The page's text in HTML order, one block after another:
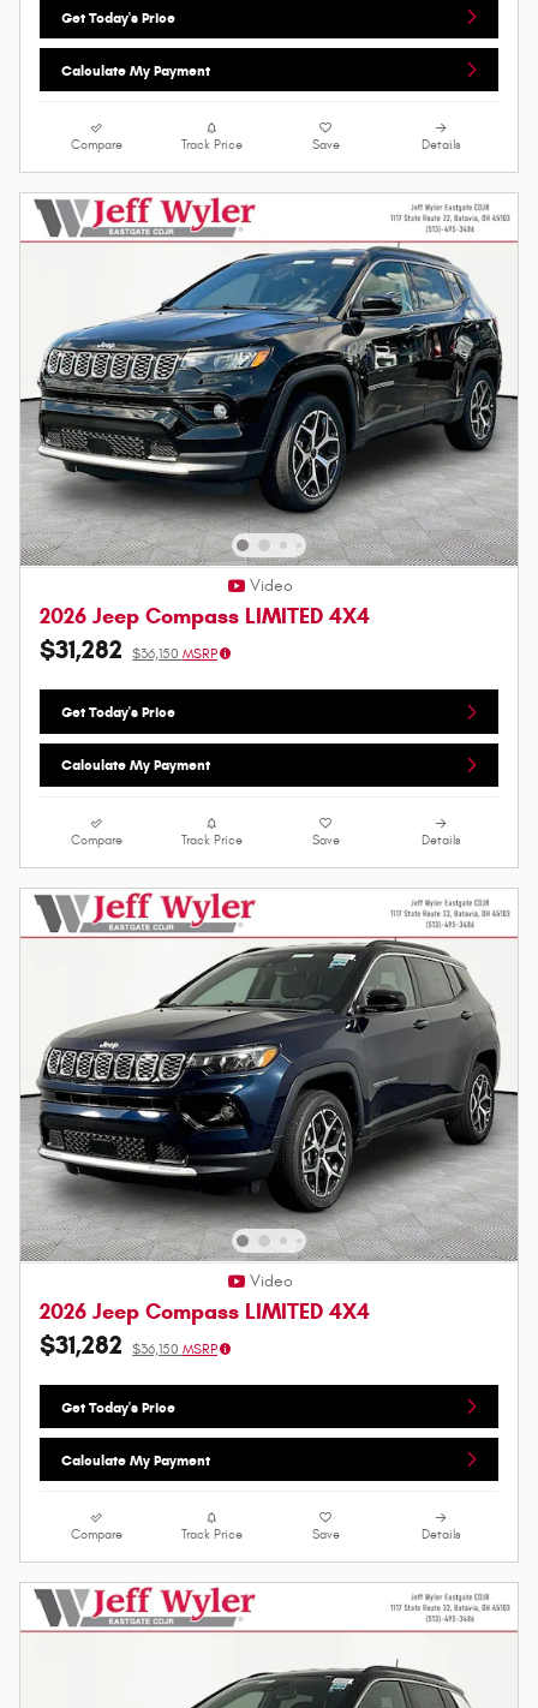
Get Today's Price
Calculate My Payment
Compare Track Price Save Details
Video
2026 Jeep Compass LIMITED 4X4
$31,282 $36,150 MSRP
Get Today's Price
Calculate My Payment
Compare Track Price Save Details
Video
2026 Jeep Compass LIMITED 4X4
$31,282 $36,150 MSRP
Get Today's Price
Calculate My Payment
Compare Track Price Save Details